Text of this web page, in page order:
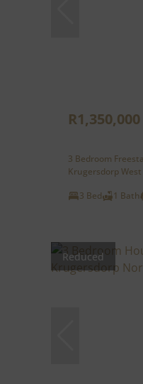
R1,350,000
3 Bedroom
Krugersdorp West
3 Bed
1 Bath
Reduced